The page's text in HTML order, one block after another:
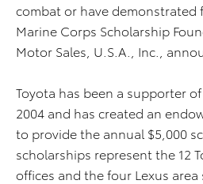
combat or have demonstrated
Marine Corps Scholarship
Motor Sales, U.S.A., Inc.,
Toyota has been a supporter
2004 and has created an
to provide the annual $5,000
scholarships represent the 12
offices and the four Lexus area